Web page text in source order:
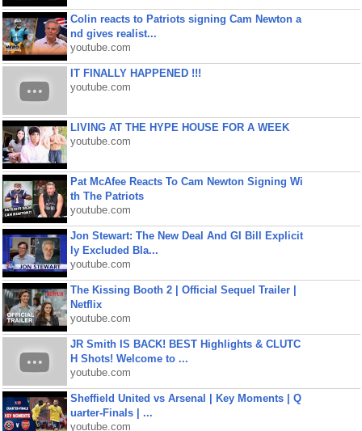
Colin reacts to Patriots signing Cam Newton a
nd gives realist...
youtube.com
IT FINALLY HAPPENED !!!
youtube.com
LIVING AT THE HYPE HOUSE FOR A WEEK
youtube.com
Pat McAfee Reacts To Cam Newton Signing Wi
th The Patriots
youtube.com
Jon Stewart: The New Deal And GI Bill Explicit
ly Excluded Bla...
youtube.com
The Kissing Booth 2 | Official Sequel Trailer |
Netflix
youtube.com
JR Smith IS BACK! BEST Highlights & CLUTC
H Shots! Welcome to ...
youtube.com
Sheffield United vs Arsenal | Key Moments | Q
uarter-Finals | ...
youtube.com